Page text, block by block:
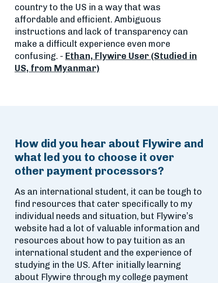
country to the US in a way that was
affordable and efficient. Ambiguous
instructions and lack of transparency can
make a difficult experience even more
confusing. - Ethan, Flywire User (Studied in
US, from Myanmar)
How did you hear about Flywire and
what led you to choose it over
other payment processors?
As an international student, it can be tough to
find resources that cater specifically to my
individual needs and situation, but Flywire’s
website had a lot of valuable information and
resources about how to pay tuition as an
international student and the experience of
studying in the US. After initially learning
about Flywire through my college payment